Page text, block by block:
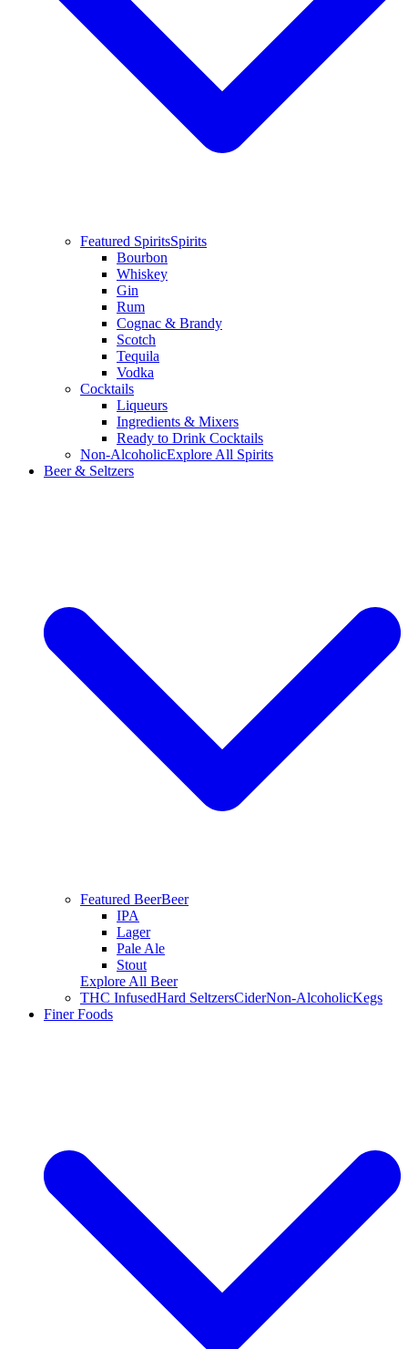
Featured SpiritsSpirits
Bourbon
Whiskey
Gin
Rum
Cognac & Brandy
Scotch
Tequila
Vodka
Cocktails
Liqueurs
Ingredients & Mixers
Ready to Drink Cocktails
Non-AlcoholicExplore All Spirits
Beer & Seltzers
Featured BeerBeer
IPA
Lager
Pale Ale
Stout
Explore All Beer
THC InfusedHard SeltzersCiderNon-AlcoholicKegs
Finer Foods